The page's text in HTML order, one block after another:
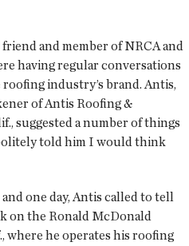
and member of NRCA and
having regular conversations
industry’s brand. Antis,
of Antis Roofing &
suggested a number of things
told him I would think
one day, Antis called to tell
on the Ronald McDonald
where he operates his roofing